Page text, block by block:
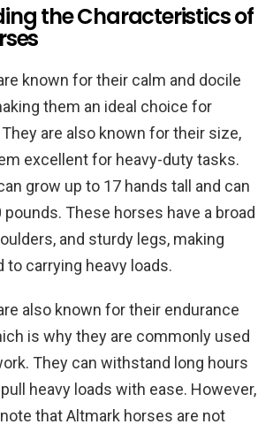
the Characteristics of
known for their calm and docile
them an ideal choice for
are also known for their size,
excellent for heavy-duty tasks.
grow up to 17 hands tall and can
These horses have a broad
and sturdy legs, making
carrying heavy loads.
also known for their endurance
is why they are commonly used
They can withstand long hours
heavy loads with ease. However,
that Altmark horses are not